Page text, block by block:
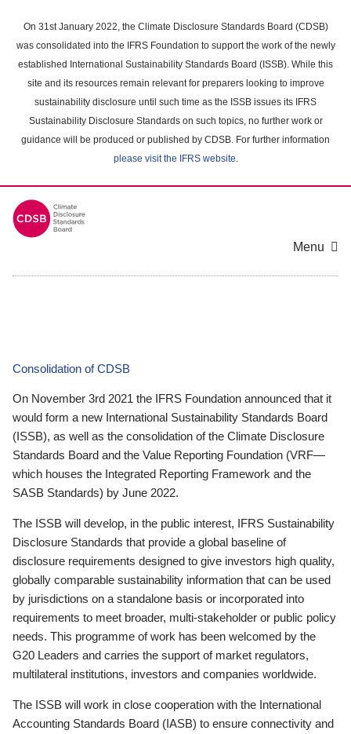
main
content
On 31st January 2022, the Climate Disclosure Standards Board (CDSB)
was consolidated into the IFRS Foundation to support the work of the newly
established International Sustainability Standards Board (ISSB). While this
site and its resources remain relevant for preparers looking to improve
sustainability disclosure until such time as the ISSB issues its IFRS
Sustainability Disclosure Standards on such topics, no further work or
guidance will be produced or published by CDSB. For further information
please visit the IFRS website.
Menu
Consolidation of CDSB
On November 3rd 2021 the IFRS Foundation announced that it
would form a new International Sustainability Standards Board
(ISSB), as well as the consolidation of the Climate Disclosure
Standards Board and the Value Reporting Foundation (VRF—
which houses the Integrated Reporting Framework and the
SASB Standards) by June 2022.
The ISSB will develop, in the public interest, IFRS Sustainability
Disclosure Standards that provide a global baseline of
disclosure requirements designed to give investors high quality,
globally comparable sustainability information that can be used
by jurisdictions on a standalone basis or incorporated into
requirements to meet broader, multi-stakeholder or public policy
needs. This programme of work has been welcomed by the
G20 Leaders and carries the support of market regulators,
multilateral institutions, investors and companies worldwide.
The ISSB will work in close cooperation with the International
Accounting Standards Board (IASB) to ensure connectivity and